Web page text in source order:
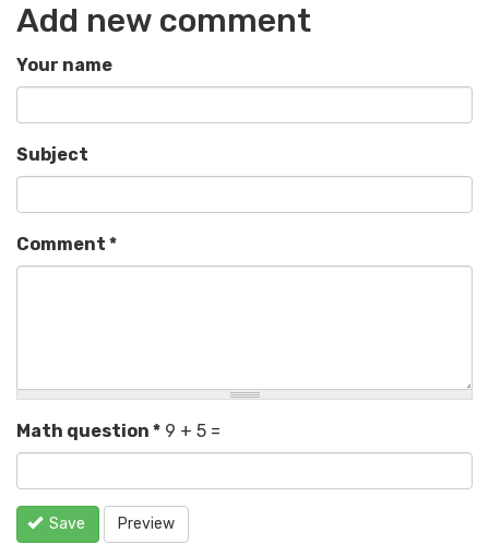
Add new comment
Your name
Subject
Comment *
Math question * 9 + 5 =
Save Preview